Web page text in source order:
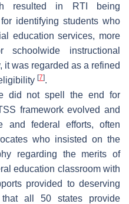
resulted in RTI being
identifying students who
education services, more
instructional
it was regarded as a refined
[7].
did not spell the end for
framework evolved and
and federal efforts, often
who insisted on the
regarding the merits of
education classroom with
provided to deserving
all 50 states provide